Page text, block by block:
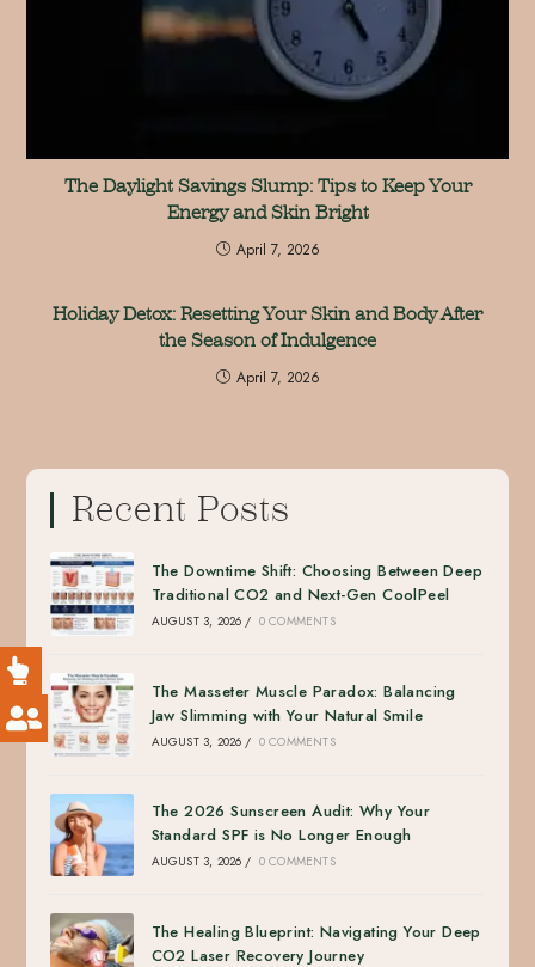
The Daylight Savings Slump: Tips to Keep Your
Energy and Skin Bright
April 7, 2026
Holiday Detox: Resetting Your Skin and Body After
the Season of Indulgence
April 7, 2026
Recent Posts
The Downtime Shift: Choosing Between Deep
Traditional CO2 and Next-Gen CoolPeel
AUGUST 3, 2026 / 0 COMMENTS
The Masseter Muscle Paradox: Balancing
Jaw Slimming with Your Natural Smile
AUGUST 3, 2026 / 0 COMMENTS
The 2026 Sunscreen Audit: Why Your
Standard SPF is No Longer Enough
AUGUST 3, 2026 / 0 COMMENTS
The Healing Blueprint: Navigating Your Deep
CO2 Laser Recovery Journey